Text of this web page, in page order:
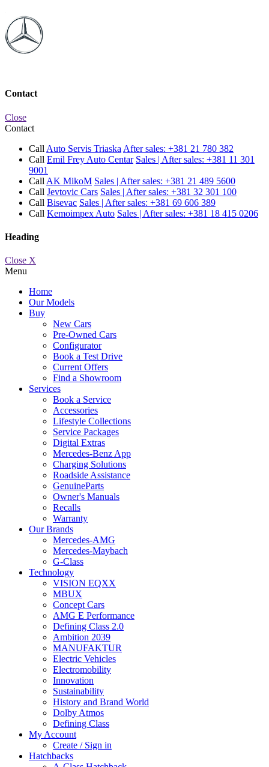
Contact
Close
Contact
Call Auto Servis Triaska After sales: +381 21 780 382
Call Emil Frey Auto Centar Sales | After sales: +381 11 301
9001
Call AK MikoM Sales | After sales: +381 21 489 5600
Call Jevtovic Cars Sales | After sales: +381 32 301 100
Call Bisevac Sales | After sales: +381 69 606 389
Call Kemoimpex Auto Sales | After sales: +381 18 415 0206
Heading
Close X
Menu
Home
Our Models
Buy
New Cars
Pre-Owned Cars
Configurator
Book a Test Drive
Current Offers
Find a Showroom
Services
Book a Service
Accessories
Lifestyle Collections
Service Packages
Digital Extras
Mercedes-Benz App
Charging Solutions
Roadside Assistance
GenuineParts
Owner's Manuals
Recalls
Warranty
Our Brands
Mercedes-AMG
Mercedes-Maybach
G-Class
Technology
VISION EQXX
MBUX
Concept Cars
AMG E Performance
Defining Class 2.0
Ambition 2039
MANUFAKTUR
Electric Vehicles
Electromobility
Innovation
Sustainability
History and Brand World
Dolby Atmos
Defining Class
My Account
Create / Sign in
Hatchbacks